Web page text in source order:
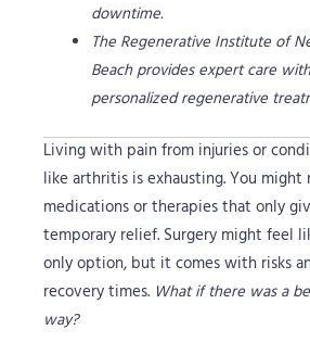
downtime.
The Regenerative Institute of
Beach provides expert care with
personalized regenerative
Living with pain from injuries or
like arthritis is exhausting. You might
medications or therapies that only
temporary relief. Surgery might feel
only option, but it comes with risks
recovery times. What if there was a
way?